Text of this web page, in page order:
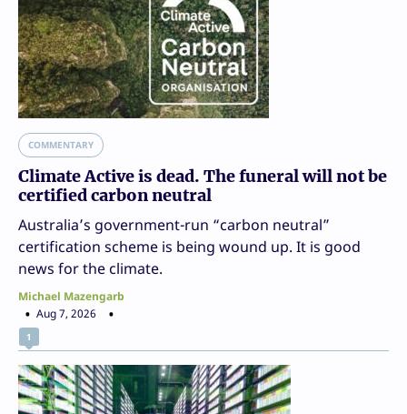
COMMENTARY
Climate Active is dead. The funeral will not be
certified carbon neutral
Australia’s government-run “carbon neutral”
certification scheme is being wound up. It is good
news for the climate.
Michael Mazengarb
Aug 7, 2026
1